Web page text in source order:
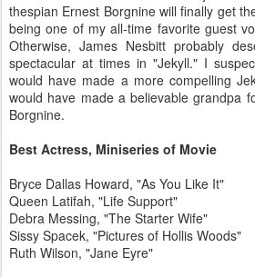
thespian Ernest Borgnine will finally get
being one of my all-time favorite guest
Otherwise, James Nesbitt probably
spectacular at times in "Jekyll." I
would have made a more compelling
would have made a believable grandpa
Borgnine.
Best Actress, Miniseries of Movie
Bryce Dallas Howard, "As You Like It"
Queen Latifah, "Life Support"
Debra Messing, "The Starter Wife"
Sissy Spacek, "Pictures of Hollis Woods"
Ruth Wilson, "Jane Eyre"